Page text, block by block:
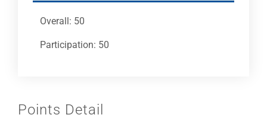
Overall: 50
Participation: 50
Points Detail